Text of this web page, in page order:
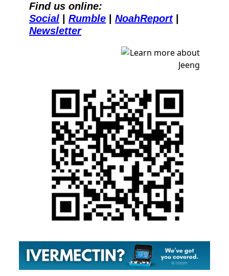
Find us online:
Social
Rumble NoahReport
Newsletter